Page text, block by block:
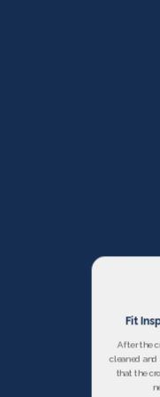
Fit
After the
cleaned and
that the